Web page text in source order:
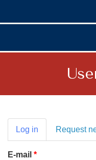
Primary
tabs
Log in (active
tab)
Request
E-mail *